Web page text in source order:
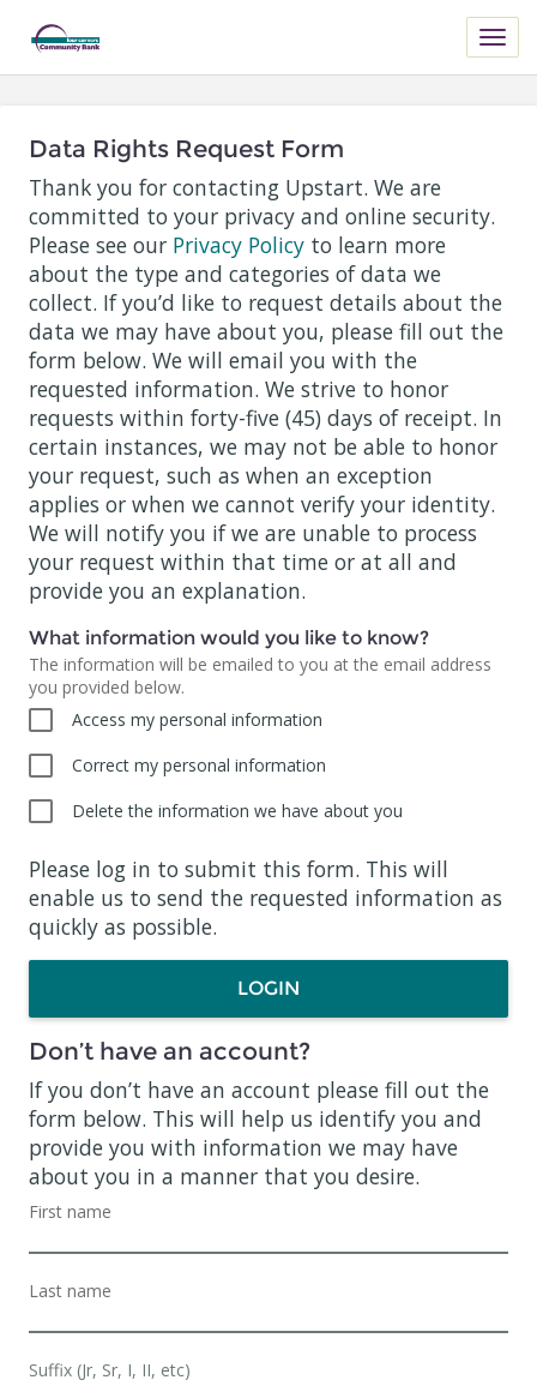
Data Rights Request Form
Thank you for contacting Upstart. We are
committed to your privacy and online security.
Please see our Privacy Policy to learn more
about the type and categories of data we
collect. If you’d like to request details about the
data we may have about you, please fill out the
form below. We will email you with the
requested information. We strive to honor
requests within forty-five (45) days of receipt. In
certain instances, we may not be able to honor
your request, such as when an exception
applies or when we cannot verify your identity.
We will notify you if we are unable to process
your request within that time or at all and
provide you an explanation.
What information would you like to know?
The information will be emailed to you at the email address
you provided below.
Access my personal information
Correct my personal information
Delete the information we have about you
Please log in to submit this form. This will
enable us to send the requested information as
quickly as possible.
LOGIN
Don’t have an account?
If you don’t have an account please fill out the
form below. This will help us identify you and
provide you with information we may have
about you in a manner that you desire.
First name
Last name
Suffix (Jr, Sr, I, II, etc)